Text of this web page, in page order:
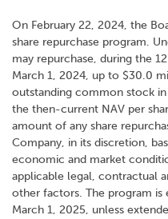
On February 22, 2024, the
share repurchase program.
may repurchase, during the
March 1, 2024, up to $30.0
outstanding common stock
the then-current NAV per
amount of any share
Company, in its discretion,
economic and market
applicable legal, contractual
other factors. The program
March 1, 2025, unless